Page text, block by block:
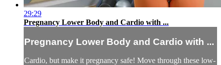
29:29
Pregnancy Lower Body and Cardio with ...
Pregnancy Lower Body and Cardio with ...
Cardio, but make it pregnancy safe! Move through these low-